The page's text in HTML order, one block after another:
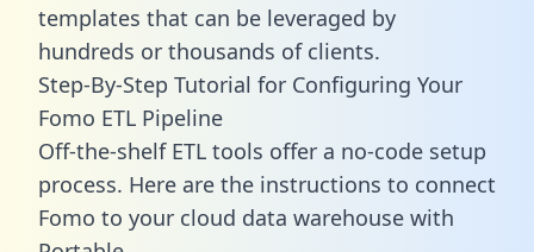
templates that can be leveraged by
hundreds or thousands of clients.
Step-By-Step Tutorial for Configuring Your
Fomo ETL Pipeline
Off-the-shelf ETL tools offer a no-code setup
process. Here are the instructions to connect
Fomo to your cloud data warehouse with